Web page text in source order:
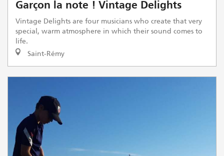
Garçon la note ! Vintage Delights
Vintage Delights are four musicians who create that very
special, warm atmosphere in which their sound comes to
life.
Saint-Rémy